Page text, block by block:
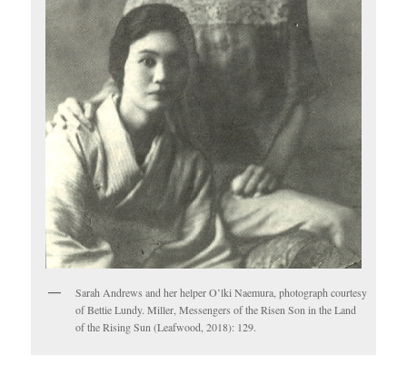
Sarah Andrews and her helper O’lki Naemura, photograph courtesy
of Bettie Lundy. Miller, Messengers of the Risen Son in the Land
of the Rising Sun (Leafwood, 2018): 129.